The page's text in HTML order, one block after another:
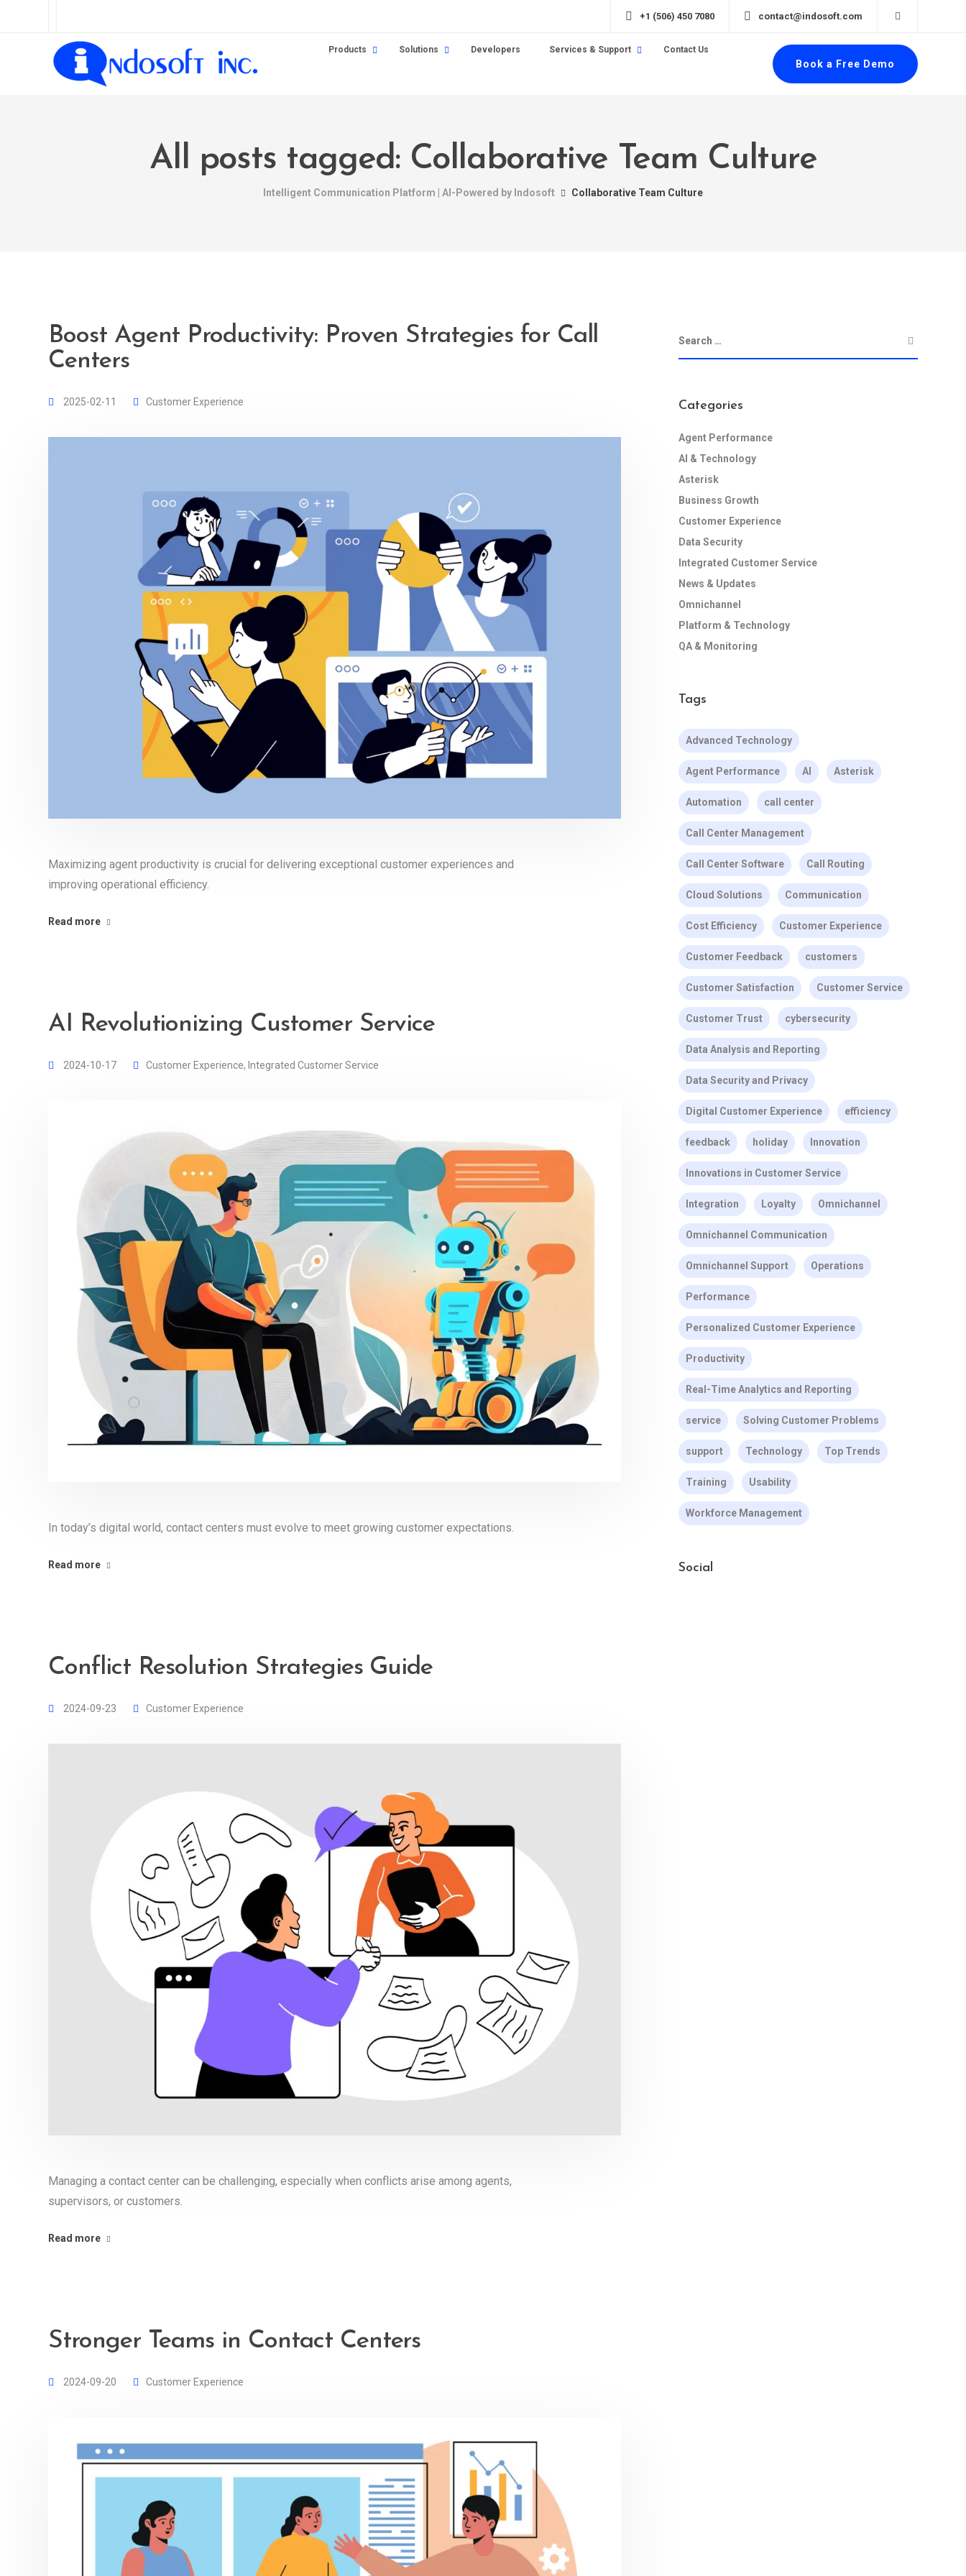
+1 (506) 450 7080 contact@indosoft.com
Products Solutions Developers Services & Support Contact Us
Book a Free Demo
All posts tagged: Collaborative Team Culture
Intelligent Communication Platform | AI-Powered by Indosoft Collaborative Team Culture
Boost Agent Productivity: Proven Strategies for Call
Centers
2025-02-11 Customer Experience
Maximizing agent productivity is crucial for delivering exceptional customer experiences and
improving operational efficiency.
Read more
AI Revolutionizing Customer Service
2024-10-17 Customer Experience, Integrated Customer Service
In today’s digital world, contact centers must evolve to meet growing customer expectations.
Read more
Conflict Resolution Strategies Guide
2024-09-23 Customer Experience
Managing a contact center can be challenging, especially when conflicts arise among agents,
supervisors, or customers.
Read more
Stronger Teams in Contact Centers
2024-09-20 Customer Experience
Categories
Agent Performance
AI & Technology
Asterisk
Business Growth
Customer Experience
Data Security
Integrated Customer Service
News & Updates
Omnichannel
Platform & Technology
QA & Monitoring
Tags
Advanced Technology
Agent Performance AI Asterisk
Automation call center
Call Center Management
Call Center Software Call Routing
Cloud Solutions Communication
Cost Efficiency Customer Experience
Customer Feedback customers
Customer Satisfaction Customer Service
Customer Trust cybersecurity
Data Analysis and Reporting
Data Security and Privacy
Digital Customer Experience efficiency
feedback holiday Innovation
Innovations in Customer Service
Integration Loyalty Omnichannel
Omnichannel Communication
Omnichannel Support Operations
Performance
Personalized Customer Experience
Productivity
Real-Time Analytics and Reporting
service Solving Customer Problems
support Technology Top Trends
Training Usability
Workforce Management
Social